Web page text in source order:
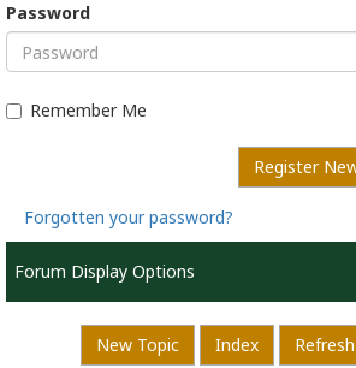
Password
Remember Me
Register
Forgotten your password?
Forum Display Options
New Topic Index Refresh